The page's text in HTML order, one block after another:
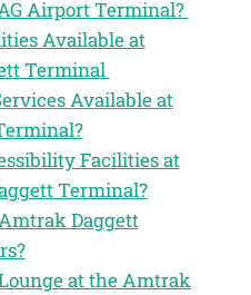
Airport Terminal?
Available at
Terminal
Available at
Facilities at
Terminal?
Daggett
at the Amtrak